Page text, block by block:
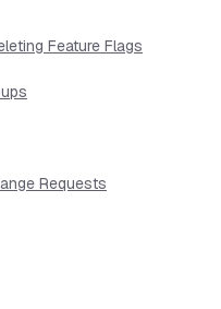
Feature Flags
Requests